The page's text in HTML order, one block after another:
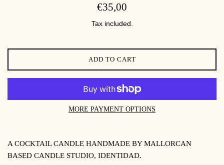
REGULAR
€35,00
Tax included.
ADD TO CART
MORE PAYMENT OPTIONS
A COCKTAIL CANDLE HANDMADE BY MALLORCAN
BASED CANDLE STUDIO, IDENTIDAD.